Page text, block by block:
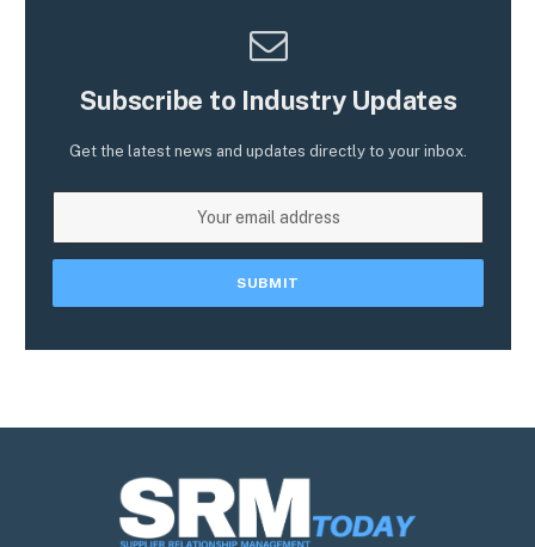
Subscribe to Industry Updates
Get the latest news and updates directly to your inbox.